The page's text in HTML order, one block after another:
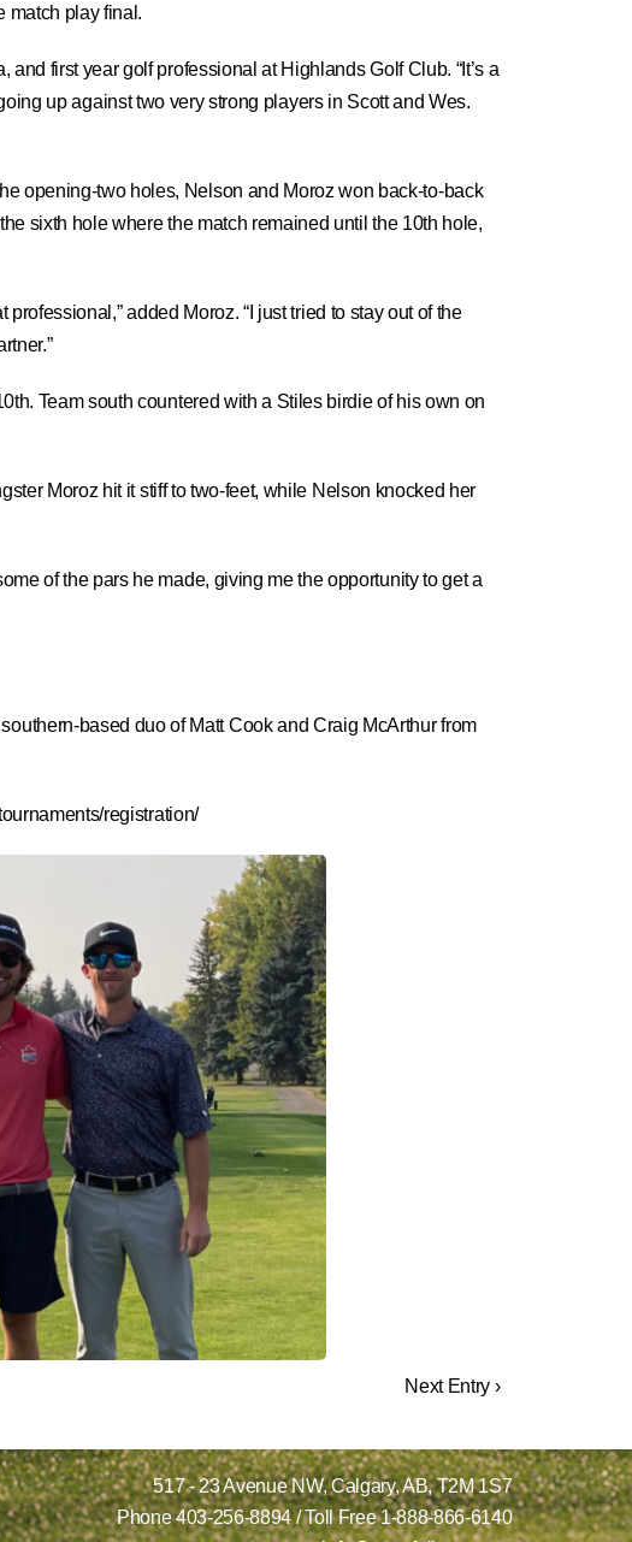
match play final.
and first year golf professional at Highlands Golf Club. “It’s a
up against two very strong players in Scott and Wes.
opening-two holes, Nelson and Moroz won back-to-back
sixth hole where the match remained until the 10th hole,
added Moroz. “I just tried to stay out of the
Team south countered with a Stiles birdie of his own on
Moroz hit it stiff to two-feet, while Nelson knocked her
of the pars he made, giving me the opportunity to get a
based duo of Matt Cook and Craig McArthur from
registration/
Next Entry ›
517 - 23 Avenue NW, Calgary, AB, T2M 1S7
Phone 403-256-8894/ Toll Free 1-888-866-6140